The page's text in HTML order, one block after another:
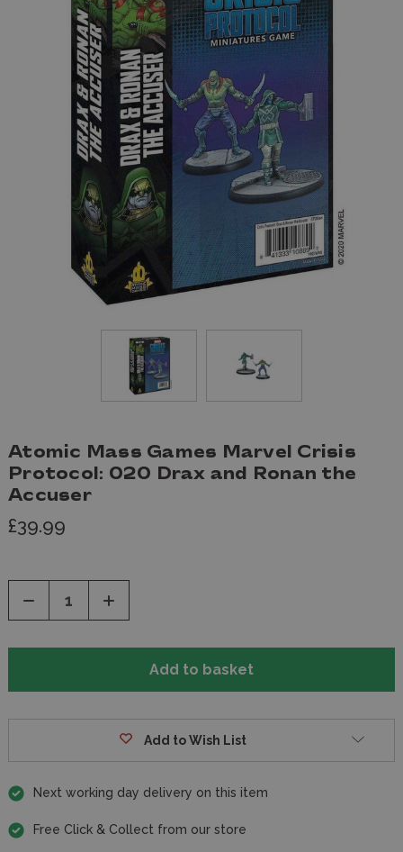
Atomic Mass Games Marvel Crisis
Protocol: 020 Drax and Ronan the
Accuser
£39.99
Decrease
of
Increase
of
Add to Wish List
Next working day delivery on this item
Free Click & Collect from our store